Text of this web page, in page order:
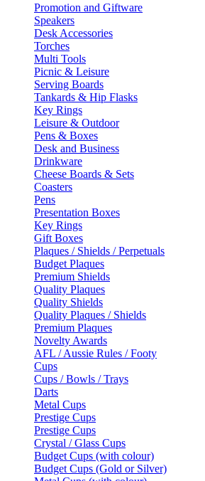
Promotion and Giftware
Speakers
Desk Accessories
Torches
Multi Tools
Picnic & Leisure
Serving Boards
Tankards & Hip Flasks
Key Rings
Leisure & Outdoor
Pens & Boxes
Desk and Business
Drinkware
Cheese Boards & Sets
Coasters
Pens
Presentation Boxes
Key Rings
Gift Boxes
Plaques / Shields / Perpetuals
Budget Plaques
Premium Shields
Quality Plaques
Quality Shields
Quality Plaques / Shields
Premium Plaques
Novelty Awards
AFL / Aussie Rules / Footy
Cups
Cups / Bowls / Trays
Darts
Metal Cups
Prestige Cups
Prestige Cups
Crystal / Glass Cups
Budget Cups (with colour)
Budget Cups (Gold or Silver)